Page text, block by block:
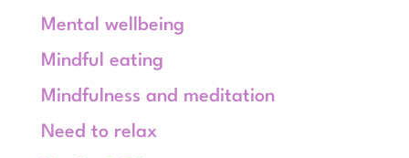
Mental wellbeing
Mindful eating
Mindfulness and meditation
Need to relax